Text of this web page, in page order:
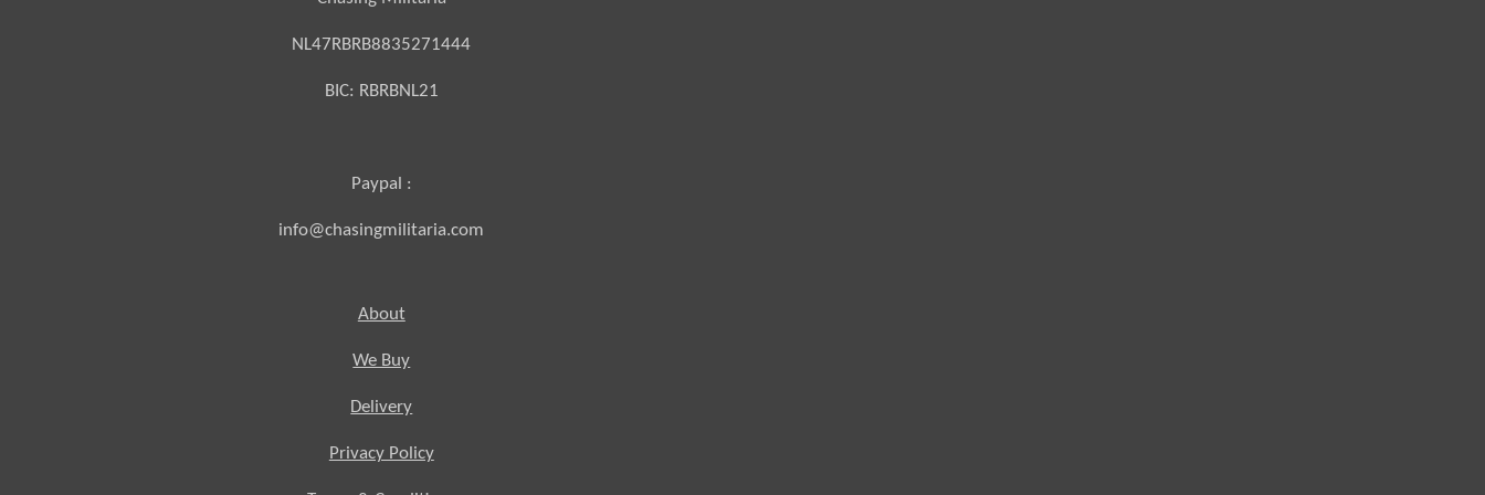
NL47RBRB8835271444
BIC: RBRBNL21
Paypal :
info@chasingmilitaria.com
About
We Buy
Delivery
Privacy Policy